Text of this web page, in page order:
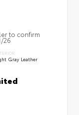
to confirm
26
Gray Leather